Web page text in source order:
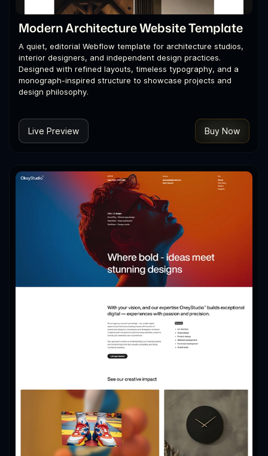
Modern Architecture Website Template
A quiet, editorial Webflow template for architecture studios,
interior designers, and independent design practices.
Designed with refined layouts, timeless typography, and a
monograph-inspired structure to showcase projects and
design philosophy.
Live Preview Buy Now